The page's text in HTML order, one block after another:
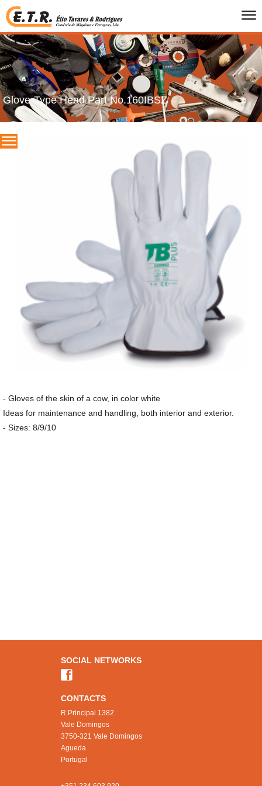
HOME
WHO WE ARE
PRODUCTS
CATALOGS
PROMOTIONS
CONTACTS
Glove-Type Head Part No.160IBSZ
- Gloves of the skin of a cow, in color white
Ideas for maintenance and handling, both interior and exterior.
- Sizes: 8/9/10
SOCIAL NETWORKS
CONTACTS
R Principal 1382
Vale Domingos
3750-321 Vale Domingos
Agueda
Portugal